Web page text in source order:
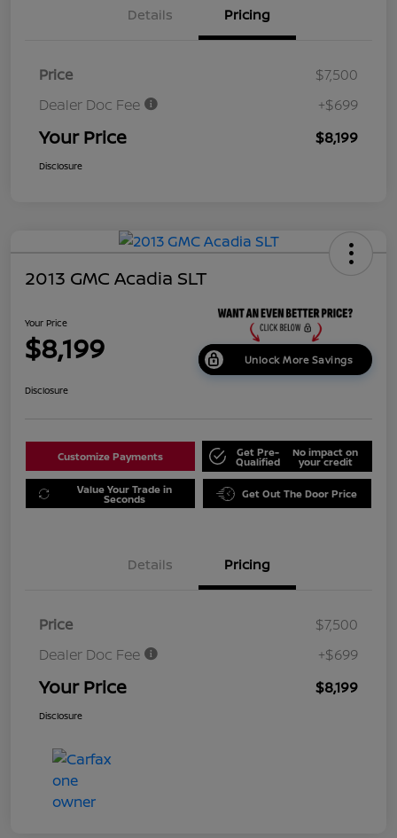
Details Pricing
Price
$7,500
Dealer Doc Fee
+$699
Your Price $8,199
Disclosure
2013 GMC Acadia SLT
Your Price
$8,199 Unlock More Savings
Disclosure
Customize Payments Get Pre-
Qualified
No impact on
your credit
Value Your Trade in
Seconds Get Out The Door Price
Details Pricing
Price
$7,500
Dealer Doc Fee
+$699
Your Price $8,199
Disclosure